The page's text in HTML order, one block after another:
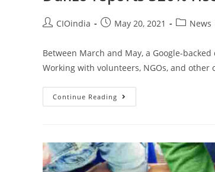
CIOindia May 20, 2021 News
Between March and May, a Google-
Working with volunteers, NGOs, and
Continue Reading